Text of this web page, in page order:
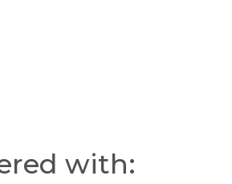
with: